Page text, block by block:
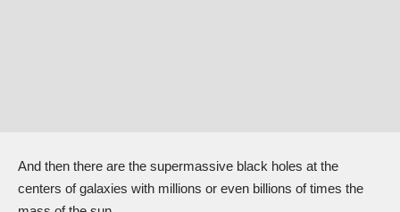
And then there are the supermassive black holes at the
centers of galaxies with millions or even billions of times the